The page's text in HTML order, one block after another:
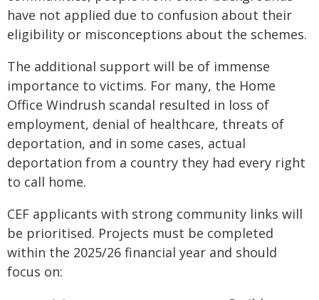
have not applied due to confusion about their
eligibility or misconceptions about the schemes.
The additional support will be of immense
importance to victims. For many, the Home
Office Windrush scandal resulted in loss of
employment, denial of healthcare, threats of
deportation, and in some cases, actual
deportation from a country they had every right
to call home.
CEF applicants with strong community links will
be prioritised. Projects must be completed
within the 2025/26 financial year and should
focus on: